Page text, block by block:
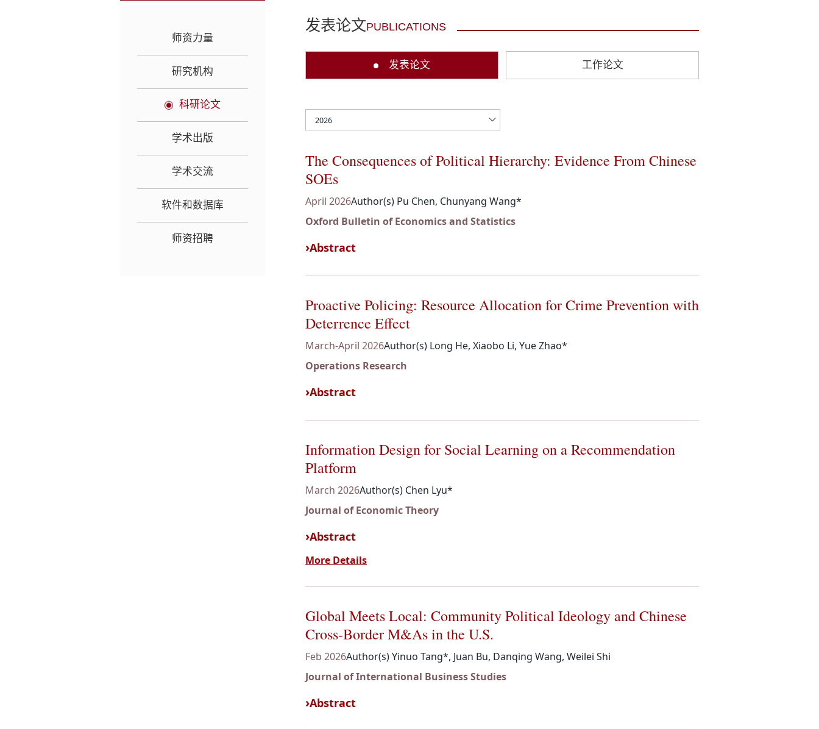
师资力量
研究机构
科研论文
学术出版
学术交流
软件和数据库
师资招聘
发表论文PUBLICATIONS
发表论文 工作论文
The Consequences of Political Hierarchy: Evidence From Chinese
SOEs
April 2026Author(s) Pu Chen, Chunyang Wang*
Oxford Bulletin of Economics and Statistics
Abstract
Proactive Policing: Resource Allocation for Crime Prevention with
Deterrence Effect
March-April 2026Author(s) Long He, Xiaobo Li, Yue Zhao*
Operations Research
Abstract
Information Design for Social Learning on a Recommendation
Platform
March 2026Author(s) Chen Lyu*
Journal of Economic Theory
Abstract
More Details
Global Meets Local: Community Political Ideology and Chinese
Cross-Border M&As in the U.S.
Feb 2026Author(s) Yinuo Tang*, Juan Bu, Danqing Wang, Weilei Shi
Journal of International Business Studies
Abstract